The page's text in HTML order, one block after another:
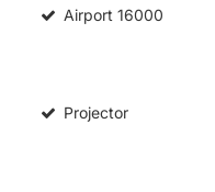
Airport 16000
Projector